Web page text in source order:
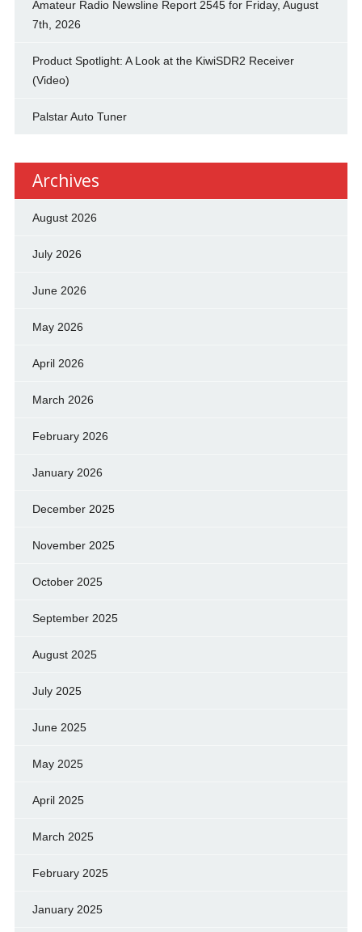
Amateur Radio Newsline Report 2545 for Friday, August
7th, 2026
Product Spotlight: A Look at the KiwiSDR2 Receiver
(Video)
Palstar Auto Tuner
Archives
August 2026
July 2026
June 2026
May 2026
April 2026
March 2026
February 2026
January 2026
December 2025
November 2025
October 2025
September 2025
August 2025
July 2025
June 2025
May 2025
April 2025
March 2025
February 2025
January 2025